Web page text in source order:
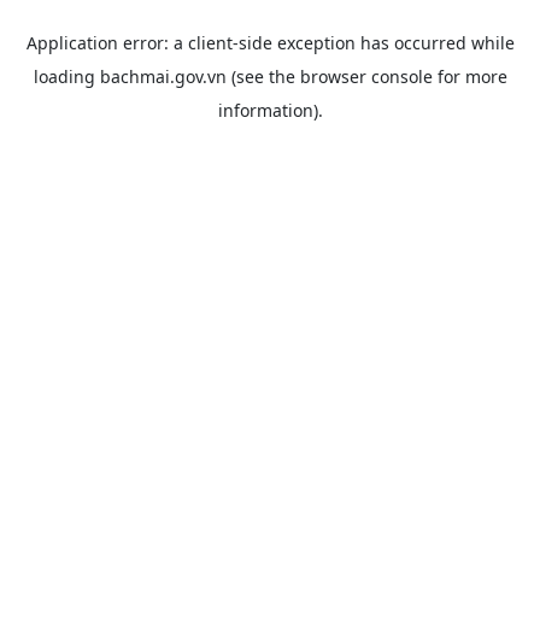
Application error: a client-side exception has occurred while
loading bachmai.gov.vn (see the browser consolefor more
information).